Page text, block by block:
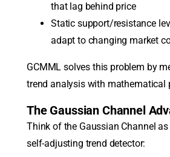
that lag behind price
Static support/resistance
adapt to changing market
GCMML solves this problem by
trend analysis with mathematical
The Gaussian Channel
Think of the Gaussian Channel
self-adjusting trend detector: